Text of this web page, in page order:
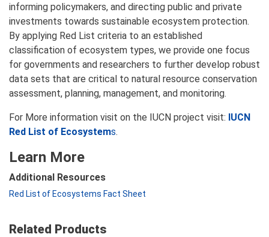
informing policymakers, and directing public and private
investments towards sustainable ecosystem protection.
By applying Red List criteria to an established
classification of ecosystem types, we provide one focus
for governments and researchers to further develop robust
data sets that are critical to natural resource conservation
assessment, planning, management, and monitoring.
For More information visit on the IUCN project visit: IUCN
Red List of Ecosystems.
Learn More
Additional Resources
Red List of Ecosystems Fact Sheet
Related Products